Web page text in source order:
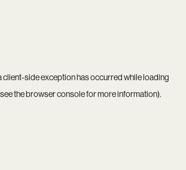
client-side exception has occurred while loading
thebrowser consolefor more information).